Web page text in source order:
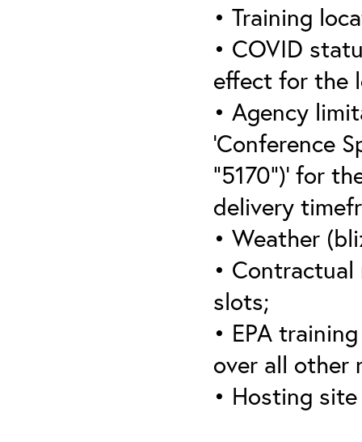
• Training
• COVID
effect for the
• Agency
‘Conference
“5170”)’ for
delivery
• Weather
•
slots;
• EPA
over all other
• Hosting